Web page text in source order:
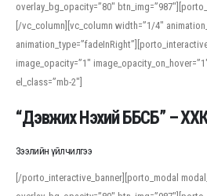
overlay_bg_opacity=”80″
[/vc_column][vc_column width=”1/4″
image_opacity=”1″
el_class=”mb-2″]
“Дэвжих Нэхий ББСБ” –
Зээлийн үйлчилгээ
[/porto_interactive_banner][porto_modal